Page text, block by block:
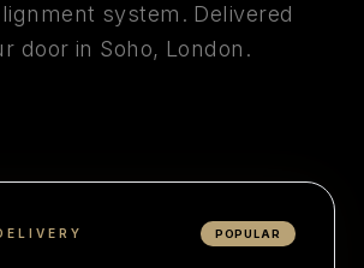
system. Delivered
door in Soho, London .
POPULAR